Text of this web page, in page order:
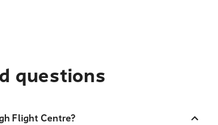
questions
Flight Centre?